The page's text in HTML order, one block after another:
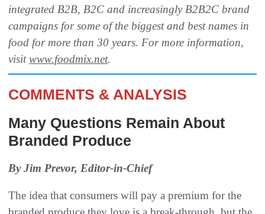
integrated B2B, B2C and increasingly B2B2C brand
campaigns for some of the biggest and best names in
food for more than 30 years. For more information,
visitwww.foodmix.net.
COMMENTS & ANALYSIS
Many Questions Remain About
Branded Produce
By Jim Prevor, Editor-in-Chief
The idea that consumers will pay a premium for the